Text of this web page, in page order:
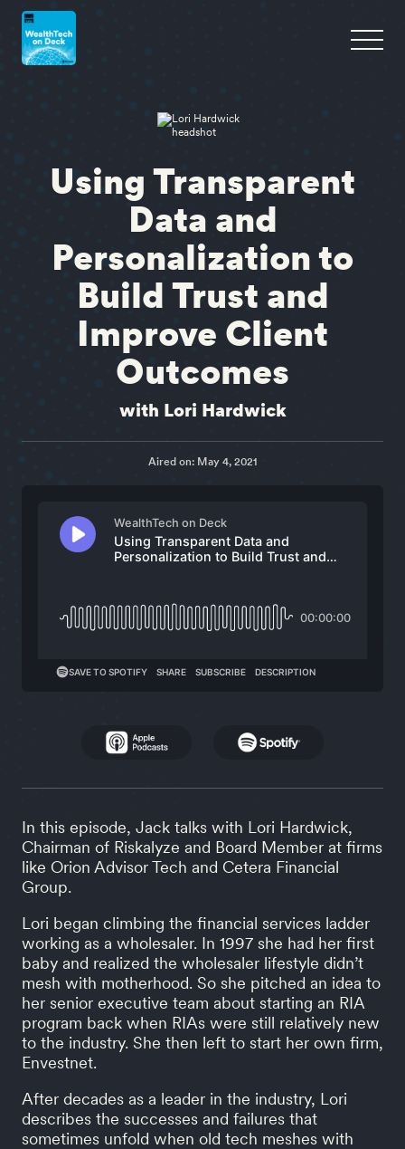
Using Transparent
Data and
Personalization to
Build Trust and
Improve Client
Outcomes
with Lori Hardwick
Aired on: May 4, 2021
In this episode, Jack talks with Lori Hardwick,
Chairman of Riskalyze and Board Member at firms
like Orion Advisor Tech and Cetera Financial
Group.
Lori began climbing the financial services ladder
working as a wholesaler. In 1997 she had her first
baby and realized the wholesaler lifestyle didn’t
mesh with motherhood. So she pitched an idea to
her senior executive team about starting an RIA
program back when RIAs were still relatively new
to the industry. She then left to start her own firm,
Envestnet.
After decades as a leader in the industry, Lori
describes the successes and failures that
sometimes unfold when old tech meshes with